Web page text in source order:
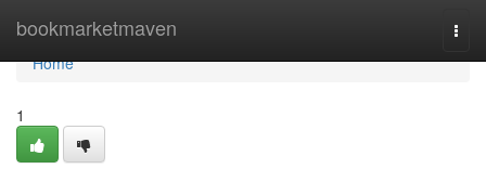
bookmarketmaven
Home
Home
1